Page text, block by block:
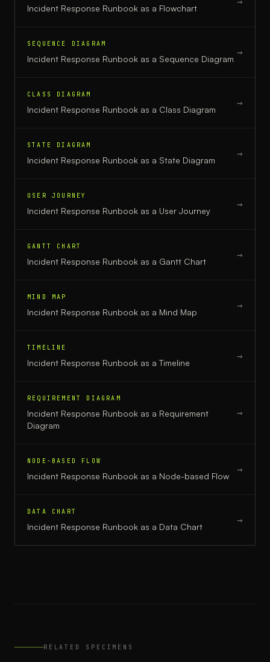
Incident Response Runbook as a Flowchart
SEQUENCE DIAGRAM
Incident Response Runbook as a Sequence Diagram
→
CLASS DIAGRAM
Incident Response Runbook as a Class Diagram
→
STATE DIAGRAM
Incident Response Runbook as a State Diagram
→
USER JOURNEY
Incident Response Runbook as a User Journey
→
GANTT CHART
Incident Response Runbook as a Gantt Chart
→
MIND MAP
Incident Response Runbook as a Mind Map
→
TIMELINE
Incident Response Runbook as a Timeline
→
REQUIREMENT DIAGRAM
Incident Response Runbook as a Requirement
Diagram
→
NODE-BASED FLOW
Incident Response Runbook as a Node-based Flow
→
DATA CHART
Incident Response Runbook as a Data Chart
→
RELATED SPECIMENS